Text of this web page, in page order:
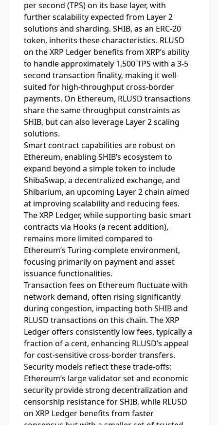
per second (TPS) on its base layer, with
further scalability expected from Layer 2
solutions and sharding. SHIB, as an ERC-20
token, inherits these characteristics. RLUSD
on the XRP Ledger benefits from XRP’s ability
to handle approximately 1,500 TPS with a 3-5
second transaction finality, making it well-
suited for high-throughput cross-border
payments. On Ethereum, RLUSD transactions
share the same throughput constraints as
SHIB, but can also leverage Layer 2 scaling
solutions.
Smart contract capabilities are robust on
Ethereum, enabling SHIB’s ecosystem to
expand beyond a simple token to include
ShibaSwap, a decentralized exchange, and
Shibarium, an upcoming Layer 2 chain aimed
at improving scalability and reducing fees.
The XRP Ledger, while supporting basic smart
contracts via Hooks (a recent addition),
remains more limited compared to
Ethereum’s Turing-complete environment,
focusing primarily on payment and asset
issuance functionalities.
Transaction fees on Ethereum fluctuate with
network demand, often rising significantly
during congestion, impacting both SHIB and
RLUSD transactions on this chain. The XRP
Ledger offers consistently low fees, typically a
fraction of a cent, enhancing RLUSD’s appeal
for cost-sensitive cross-border transfers.
Security models reflect these trade-offs:
Ethereum’s large validator set and economic
security provide strong decentralization and
censorship resistance for SHIB, while RLUSD
on XRP Ledger benefits from faster